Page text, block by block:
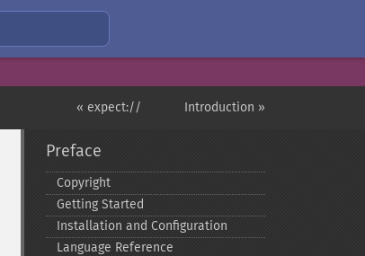
Introduction »
« expect://
Preface
Copyright
Getting Started
Installation and Configuration
Language Reference